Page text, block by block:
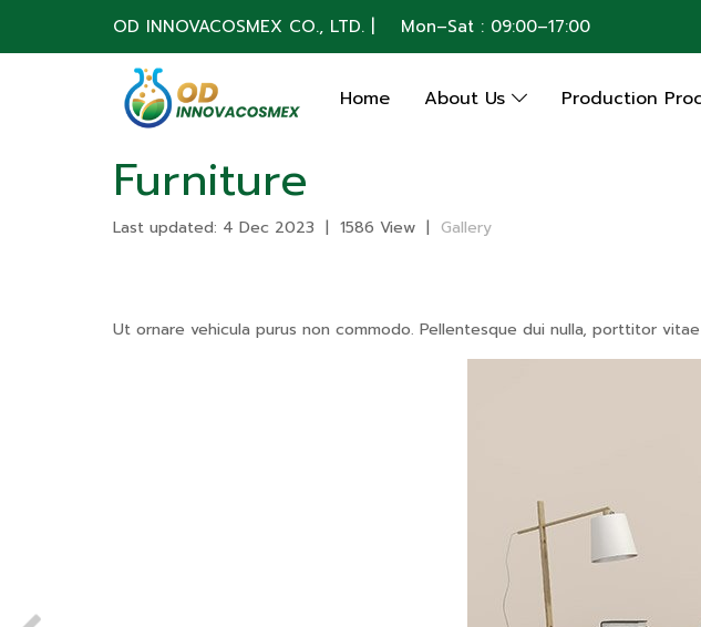
OD INNOVACOSMEX CO., LTD. | Mon–Sat : 09:00–17:00
Home About Us Production
Furniture
Last updated: 4 Dec 2023 | 1586 View | Gallery
Ut ornare vehicula purus non commodo. Pellentesque dui nulla, porttitor